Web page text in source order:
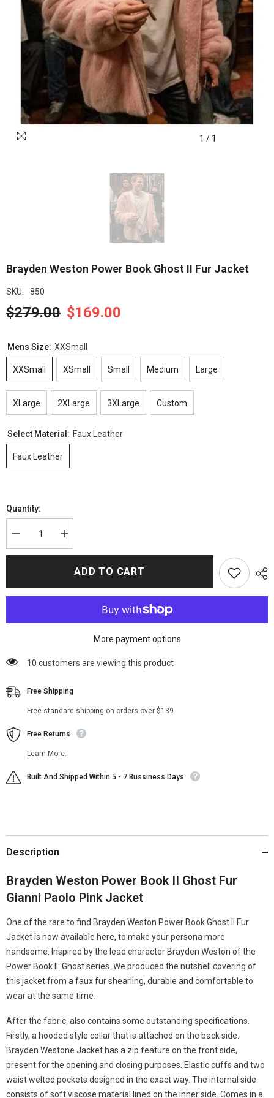
1 / 1
Brayden Weston Power Book Ghost II Fur Jacket
SKU: 850
$279.00 $169.00
Mens Size: XXSmall
XXSmall XSmall Small Medium Large
XLarge 2XLarge 3XLarge Custom
Select Material: Faux Leather
Faux Leather
Quantity:
Decrease
quantity
for
Increase
quantity
for
Weston
ADD TO CART
More payment options
283 customers are viewing this product
Free Shipping
Free standard shipping on orders over $139
Free Returns
Learn More.
Built And Shipped Within 5 - 7 Bussiness Days
Description
Brayden Weston Power Book II Ghost Fur
Gianni Paolo Pink Jacket
One of the rare to find Brayden Weston Power Book Ghost II Fur
Jacket is now available here, to make your persona more
handsome. Inspired by the lead character Brayden Weston of the
Power Book II: Ghost series. We produced the nutshell covering of
this jacket from a faux fur shearling, durable and comfortable to
wear at the same time.
After the fabric, also contains some outstanding specifications.
Firstly, a hooded style collar that is attached on the back side.
Brayden Westone Jacket has a zip feature on the front side,
present for the opening and closing purposes. Elastic cuffs and two
waist welted pockets designed in the exact way. The internal side
consists of soft viscose material lined on the inner side. Comes in a